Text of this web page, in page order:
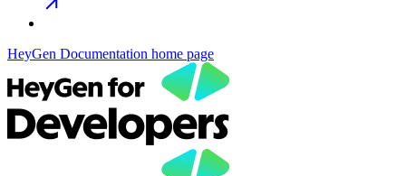
HeyGen Documentation home page